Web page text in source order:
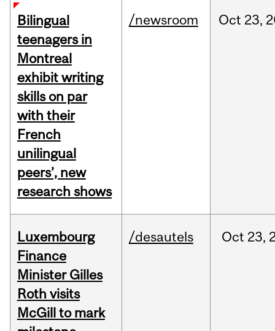
Bilingual
teenagers in
Montreal
exhibit writing
skills on par
with their
French
unilingual
peers’, new
research shows
/newsroom Oct 23,
Luxembourg
Finance
Minister Gilles
Roth visits
McGill to mark
/desautels Oct 23,